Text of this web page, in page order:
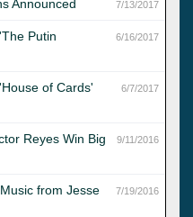
7/13/2017
Announced
6/16/2017
Putin
6/7/2017
of Cards'
9/11/2016
Reyes Win Big
7/19/2016
from Jesse